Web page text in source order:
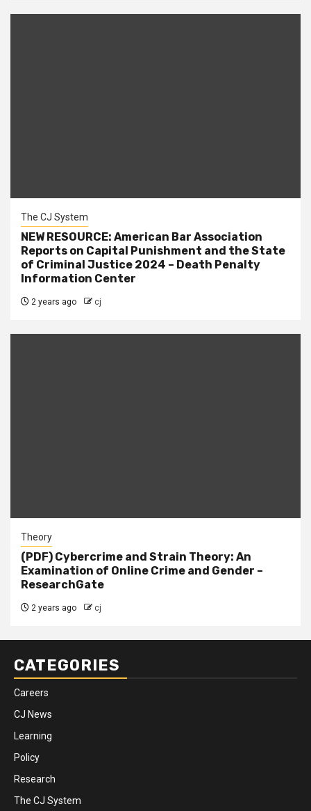
The CJ System
NEW RESOURCE: American Bar Association
Reports on Capital Punishment and the State
of Criminal Justice 2024 – Death Penalty
Information Center
2 years ago cj
Theory
(PDF) Cybercrime and Strain Theory: An
Examination of Online Crime and Gender –
ResearchGate
2 years ago cj
CATEGORIES
Careers
CJ News
Learning
Policy
Research
The CJ System